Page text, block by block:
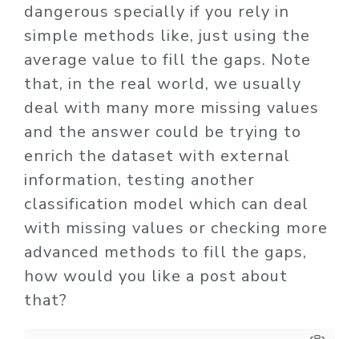
dangerous specially if you rely in
simple methods like, just using the
average value to fill the gaps. Note
that, in the real world, we usually
deal with many more missing values
and the answer could be trying to
enrich the dataset with external
information, testing another
classification model which can deal
with missing values or checking more
advanced methods to fill the gaps,
how would you like a post about
that?